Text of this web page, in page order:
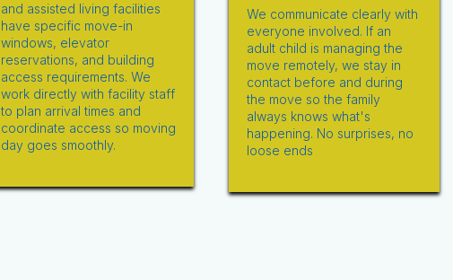
and assisted living facilities
have specific move-in
windows, elevator
reservations, and building
access requirements. We
work directly with facility staff
to plan arrival times and
coordinate access so moving
day goes smoothly.
We communicate clearly with
everyone involved. If an
adult child is managing the
move remotely, we stay in
contact before and during
the move so the family
always knows what's
happening. No surprises, no
loose ends